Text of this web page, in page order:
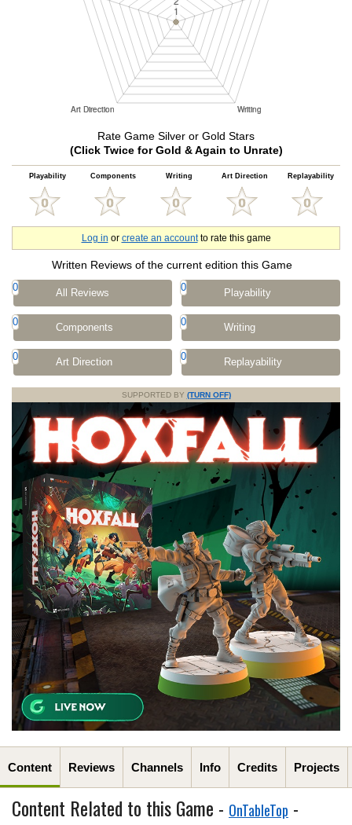
Rate Game Silver or Gold Stars
(Click Twice for Gold & Again to Unrate)
Playability Components Writing Art Direction Replayability
Log in or create an accountto rate this game
Written Reviews of the current edition this Game
0 All Reviews 0 Playability
0 Components 0 Writing
0 Art Direction 0 Replayability
SUPPORTED BY (TURN OFF)
Content Reviews Channels Info Credits Projects
Content Related to this Game - OnTableTop -